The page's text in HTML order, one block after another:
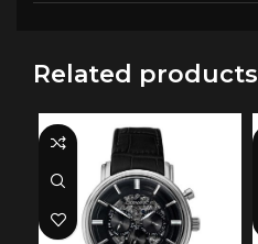
Related products